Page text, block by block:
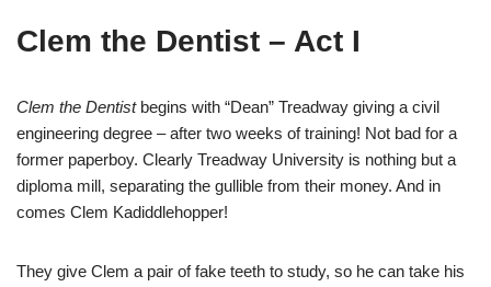
Clem the Dentist – Act I
Clem the Dentistbegins with “Dean” Treadway giving a civil
engineering degree – after two weeks of training! Not bad for a
former paperboy. Clearly Treadway University is nothing but a
diploma mill, separating the gullible from their money. And in
comes Clem Kadiddlehopper!
They give Clem a pair of fake teeth to study, so he can take his